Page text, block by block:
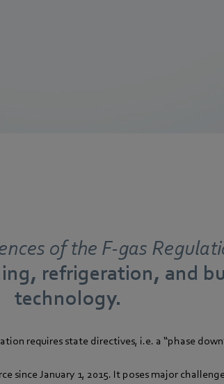
of the F-gas
refrigeration, and
technology.
requires state directives, i.e. a “phase
since January 1, 2015. It poses major